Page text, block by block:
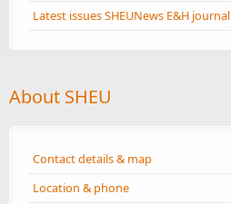
Latest issues SHEUNews E&H journal
About SHEU
Contact details & map
Location & phone